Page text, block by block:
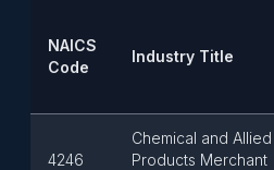
NAICS
Code
Industry Title
4246
Chemical and Allied
Products Merchant